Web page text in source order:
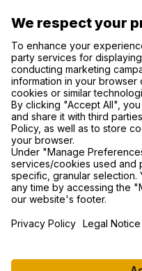
SUPPORT
PRIVACY NOTICE
COOKIE SETTINGS
FIND US